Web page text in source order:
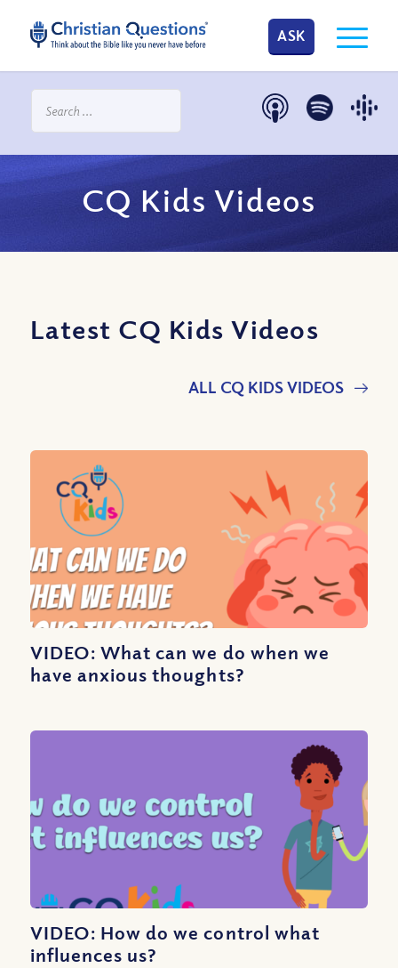
ASK
CQ Kids Videos
Latest CQ Kids Videos
ALL CQ KIDS VIDEOS
VIDEO: What can we do when we
have anxious thoughts?
VIDEO: How do we control what
influences us?